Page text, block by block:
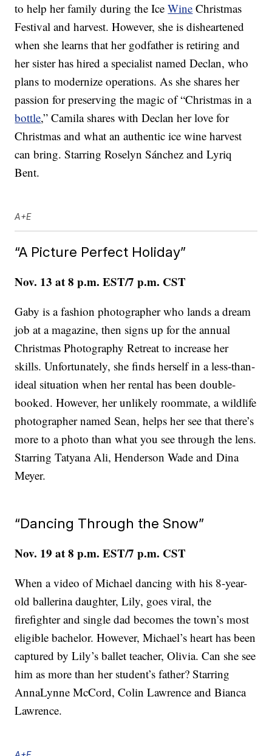
to help her family during the IceWine Christmas
Festival and harvest. However, she is disheartened
when she learns that her godfather is retiring and
her sister has hired a specialist named Declan, who
plans to modernize operations. As she shares her
passion for preserving the magic of “Christmas in a
bottle,” Camila shares with Declan her love for
Christmas and what an authentic ice wine harvest
can bring. Starring Roselyn Sánchez and Lyriq
Bent.
A+E
“A Picture Perfect Holiday”
Nov. 13 at 8 p.m. EST/7 p.m. CST
Gaby is a fashion photographer who lands a dream
job at a magazine, then signs up for the annual
Christmas Photography Retreat to increase her
skills. Unfortunately, she finds herself in a less-than-
ideal situation when her rental has been double-
booked. However, her unlikely roommate, a wildlife
photographer named Sean, helps her see that there’s
more to a photo than what you see through the lens.
Starring Tatyana Ali, Henderson Wade and Dina
Meyer.
“Dancing Through the Snow”
Nov. 19 at 8 p.m. EST/7 p.m. CST
When a video of Michael dancing with his 8-year-
old ballerina daughter, Lily, goes viral, the
firefighter and single dad becomes the town’s most
eligible bachelor. However, Michael’s heart has been
captured by Lily’s ballet teacher, Olivia. Can she see
him as more than her student’s father? Starring
AnnaLynne McCord, Colin Lawrence and Bianca
Lawrence.